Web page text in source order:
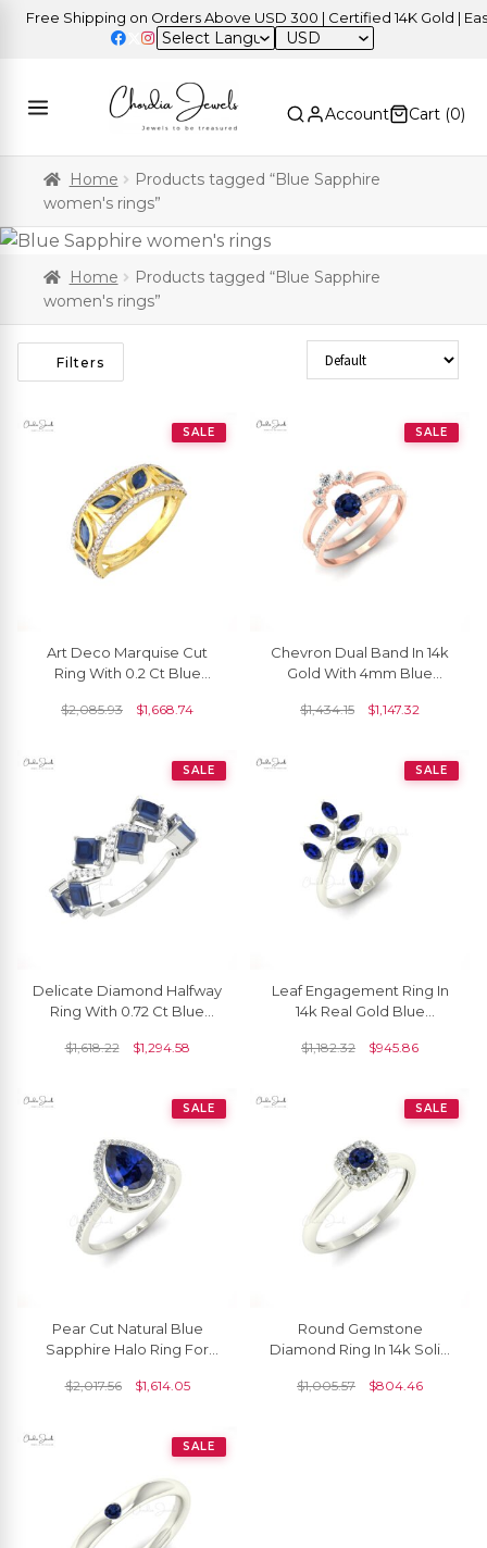
Free Shipping on Orders Above USD 300 | Certified 14K Gold | Easy
USD
Account Cart (0)
Home
Products tagged “Blue Sapphire
women's rings”
Home
Products tagged “Blue Sapphire
women's rings”
Filters Sort Products
SALE
Art Deco Marquise Cut
Ring With 0.2 Ct Blue
Rings In 14k Yellow Gold
$2,085.93 $1,668.74
SALE
Chevron Dual Band In 14k
Gold With 4mm Blue
Diamond Stackable Ring
$1,434.15 $1,147.32
SALE
Delicate Diamond Halfway
Ring With 0.72 Ct Blue
Wave Bridal Ring
$1,618.22 $1,294.58
SALE
Leaf Engagement Ring In
14k Real Gold Blue
Marquise Gemstone Ring
$1,182.32 $945.86
SALE
Pear Cut Natural Blue
Sapphire Halo Ring For
$2,017.56 $1,614.05
SALE
Round Gemstone
Diamond Ring In 14k Solid
Engagement Rings
$1,005.57 $804.46
SALE